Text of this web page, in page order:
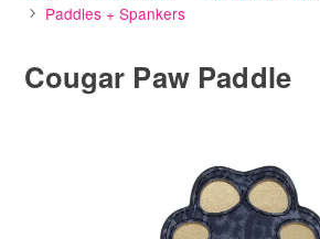
Paddles + Spankers
Cougar Paw Paddle